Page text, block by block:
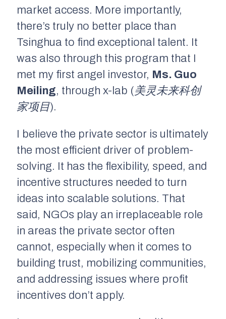
market access. More importantly,
there’s truly no better place than
Tsinghua to find exceptional talent. It
was also through this program that I
met my first angel investor, Ms. Guo
Meiling, through x-lab (美灵未来科创
家项目).
I believe the private sector is ultimately
the most efficient driver of problem-
solving. It has the flexibility, speed, and
incentive structures needed to turn
ideas into scalable solutions. That
said, NGOs play an irreplaceable role
in areas the private sector often
cannot, especially when it comes to
building trust, mobilizing communities,
and addressing issues where profit
incentives don’t apply.